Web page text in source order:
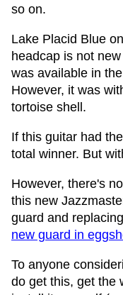
so on.
Lake Placid Blue
headcap is not
was available in
However, it was
tortoise shell.
If this guitar had
total winner. But
However, there's
this new
guard and
new guard in
To anyone
do get this, get the